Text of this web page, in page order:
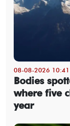
08-08-2026
Bodies
where five
year